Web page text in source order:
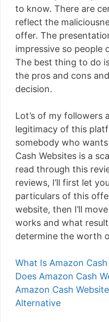
to know. There are
reflect the
offer. The
impressive so
The best thing to do
the pros and cons
decision.
Lot’s of my followers
legitimacy of this
somebody who
Cash Websites is a
read through this
reviews, I’ll first let
particulars of this
website, then I’ll
works and what
determine the worth
What Is Amazon
Does Amazon Cash
Amazon Cash
Alternative